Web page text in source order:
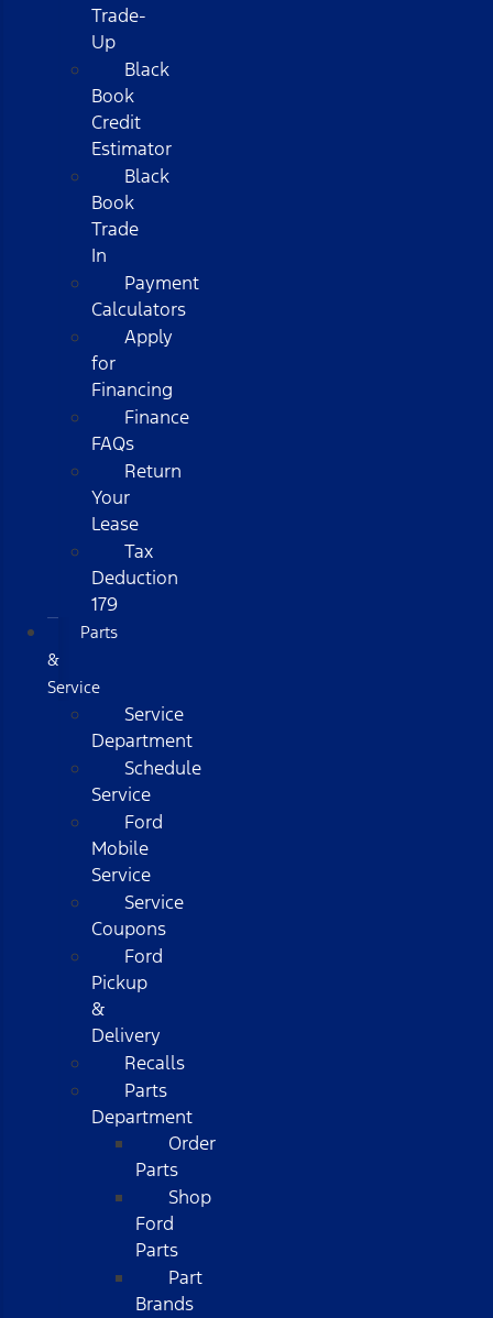
Trade-
Up
Black
Book
Credit
Estimator
Black
Book
Trade
In
Payment
Calculators
Apply
for
Financing
Finance
FAQs
Return
Your
Lease
Tax
Deduction
179
Parts
&
Service
Service
Department
Schedule
Service
Ford
Mobile
Service
Service
Coupons
Ford
Pickup
&
Delivery
Recalls
Parts
Department
Order
Parts
Shop
Ford
Parts
Part
Brands